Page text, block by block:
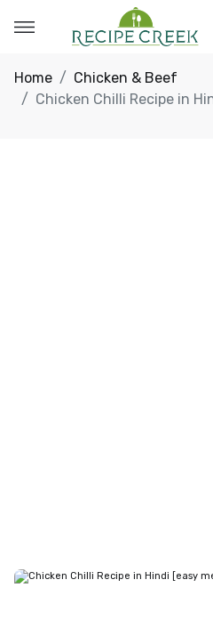
Home
Chicken & Beef
Chicken Chilli Recipe in